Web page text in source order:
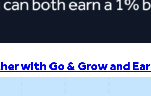
with Go & Grow and